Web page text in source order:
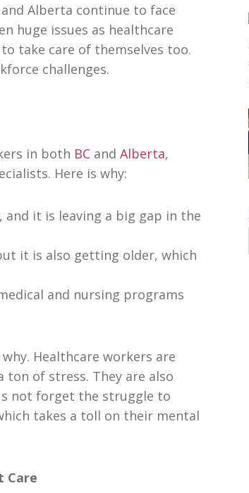
Alberta continue to face
huge issues as healthcare
take care of themselves too.
challenges.
in both BC and Alberta,
Here is why:
it is leaving a big gap in the
it is also getting older, which
and nursing programs
Healthcare workers are
of stress. They are also
not forget the struggle to
takes a toll on their mental
Care